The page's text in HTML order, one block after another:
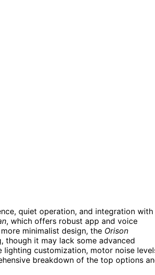
quiet operation, and integration with
, which offers robust app and voice
minimalist design, the Orison
it may lack some advanced
customization, motor noise
breakdown of the top options